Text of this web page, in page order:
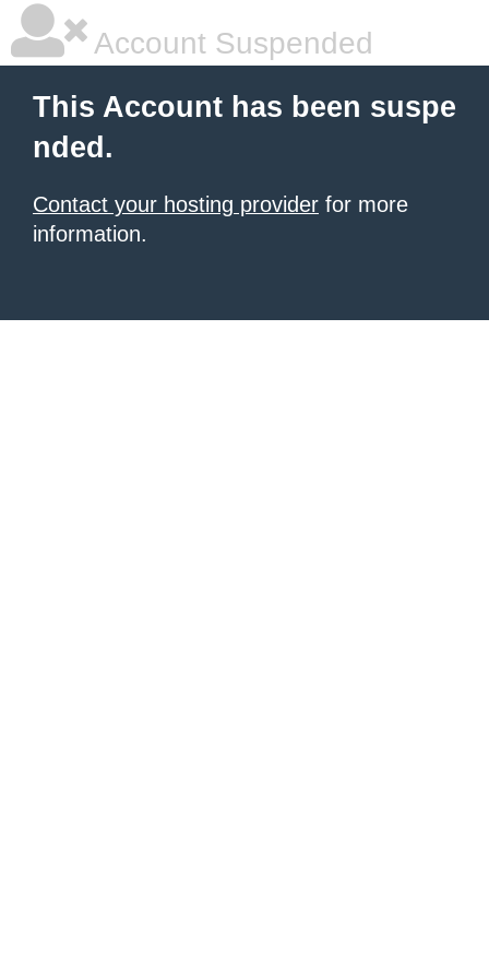
Account Suspended
This Account has been suspe
nded.
Contact your hosting provider for more
information.